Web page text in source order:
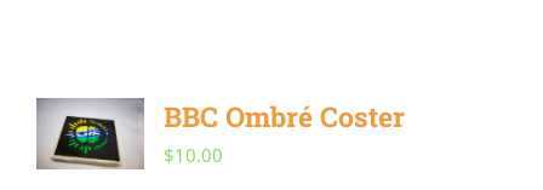
BBC Ombré Coster
$10.00